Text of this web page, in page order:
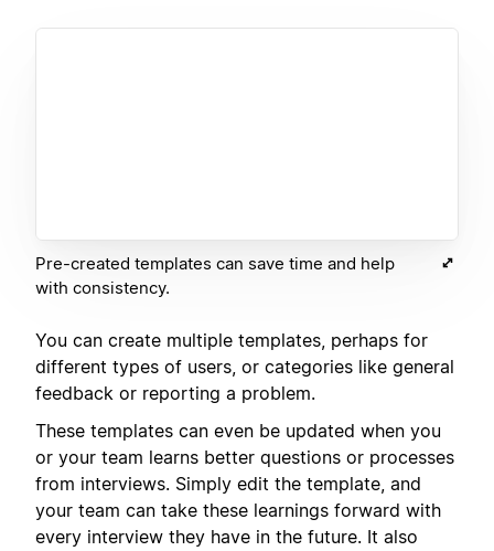
Pre-created templates can save time and help
with consistency.
You can create multiple templates, perhaps for
different types of users, or categories like general
feedback or reporting a problem.
These templates can even be updated when you
or your team learns better questions or processes
from interviews. Simply edit the template, and
your team can take these learnings forward with
every interview they have in the future. It also